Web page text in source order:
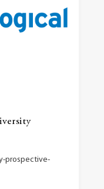
prospective-